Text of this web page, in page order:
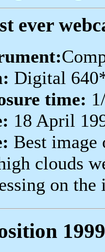
ever
Digital
time:
18 April
Best
clouds
on the
1999